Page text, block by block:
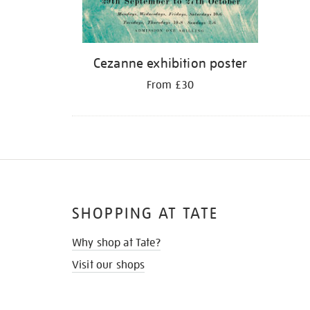
Cezanne exhibition poster
From £30
SHOPPING AT TATE
Why shop at Tate?
Visit our shops